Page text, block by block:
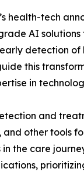
health-tech
AI
detection
this
in
and
and other tools
the care